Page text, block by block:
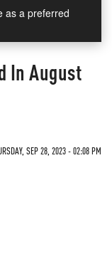
as a preferred
In August
SEP 28, 2023 - 02:08 PM